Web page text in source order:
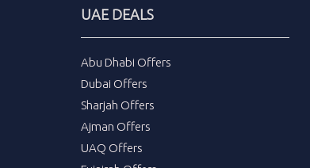
UAE DEALS
Abu Dhabi Offers
Dubai Offers
Sharjah Offers
Ajman Offers
UAQ Offers